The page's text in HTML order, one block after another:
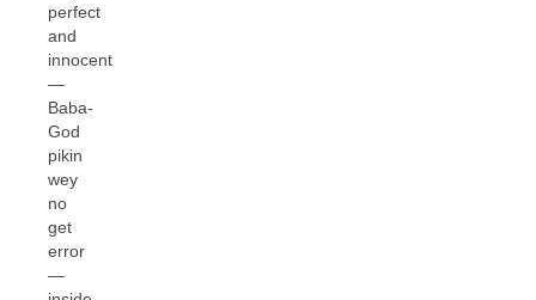
perfect
and
innocent
—
Baba-
God
pikin
wey
no
get
error
—